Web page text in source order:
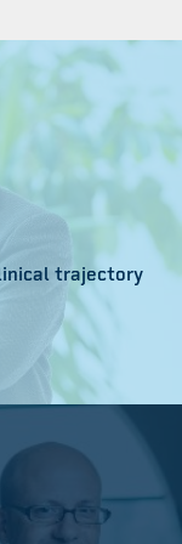
trajectory